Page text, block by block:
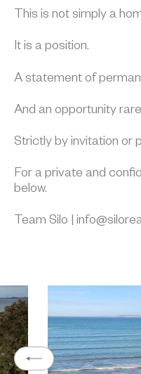
This is not simply a
It is a position.
A statement of
And an opportunity
Strictly by invitation or
For a private and
below.
Team Silo |